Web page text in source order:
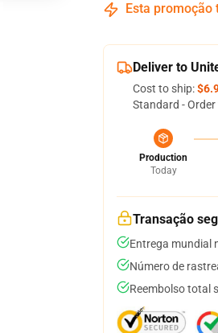
Esta promoção
Deliver to
Cost to ship:
Standard -
Production
Today
Transação
Entrega mundial
Número de
Reembolso total